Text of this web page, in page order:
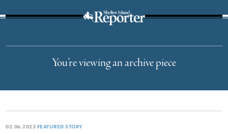
You’re viewing an archive piece
02.06.2023 FEATURED STORY